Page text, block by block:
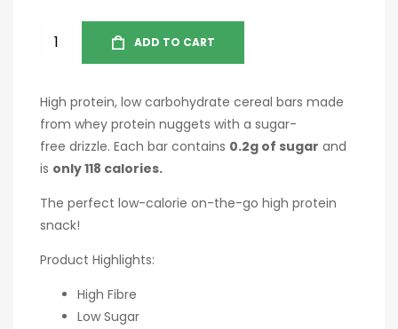
ADD TO CART
High protein, low carbohydrate cereal bars made
from whey protein nuggets with a sugar-
free drizzle. Each bar contains 0.2g of sugar and
is only 118 calories.
The perfect low-calorie on-the-go high protein
snack!
Product Highlights:
High Fibre
Low Sugar